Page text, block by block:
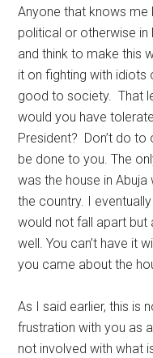
Anyone that knows me
political or otherwise
and think to make this
it on fighting with
good to society. That
would you have
President? Don’t do
be done to you. The
was the house in
the country. I
would not fall apart but
well. You can’t have it
you came about the
As I said earlier, this is
frustration with you as
not involved with what